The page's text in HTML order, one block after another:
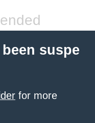
suspe
for more